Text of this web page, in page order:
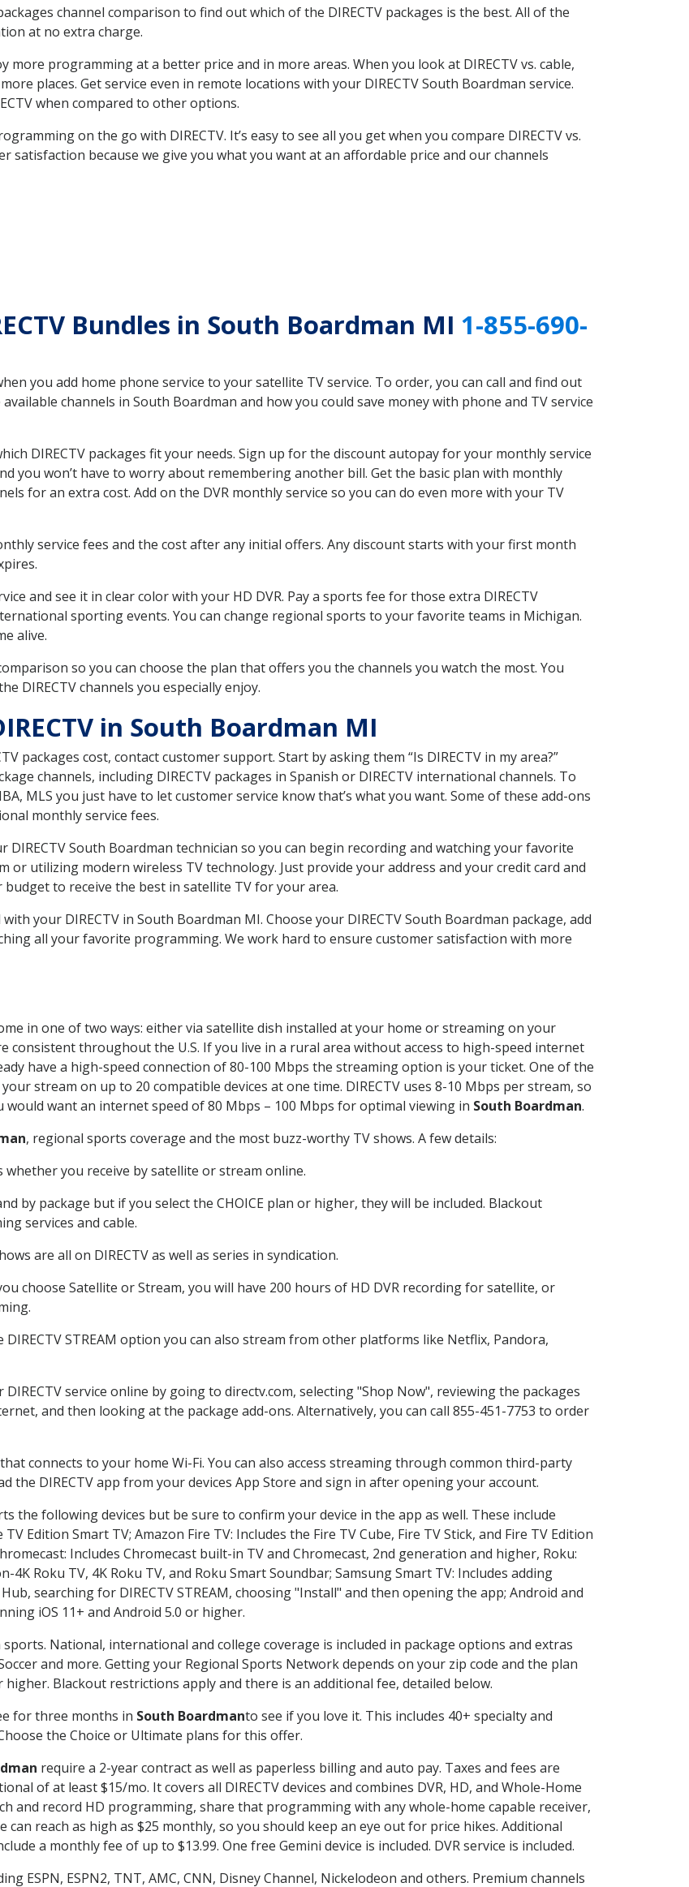
channel comparison to find out which of the DIRECTV packages is the best. All of the
at no extra charge.
more programming at a better price and in more areas. When you look at DIRECTV vs. cable,
places. Get service even in remote locations with your DIRECTV South Boardman service.
when compared to other options.
on the go with DIRECTV. It’s easy to see all you get when you compare DIRECTV vs.
satisfaction because we give you what you want at an affordable price and our channels
Bundles in South Boardman MI 1-855-690-
you add home phone service to your satellite TV service. To order, you can call and find out
channels in South Boardman and how you could save money with phone and TV service
DIRECTV packages fit your needs. Sign up for the discount autopay for your monthly service
you won’t have to worry about remembering another bill. Get the basic plan with monthly
for an extra cost. Add on the DVR monthly service so you can do even more with your TV
service fees and the cost after any initial offers. Any discount starts with your first month
and see it in clear color with your HD DVR. Pay a sports fee for those extra DIRECTV
sporting events. You can change regional sports to your favorite teams in Michigan.
alive.
so you can choose the plan that offers you the channels you watch the most. You
DIRECTV channels you especially enjoy.
in South Boardman MI
packages cost, contact customer support. Start by asking them “Is DIRECTV in my area?”
channels, including DIRECTV packages in Spanish or DIRECTV international channels. To
MLS you just have to let customer service know that’s what you want. Some of these add-ons
monthly service fees.
South Boardman technician so you can begin recording and watching your favorite
utilizing modern wireless TV technology. Just provide your address and your credit card and
budget to receive the best in satellite TV for your area.
your DIRECTV in South Boardman MI. Choose your DIRECTV South Boardman package, add
all your favorite programming. We work hard to ensure customer satisfaction with more
in one of two ways: either via satellite dish installed at your home or streaming on your
throughout the U.S. If you live in a rural area without access to high-speed internet
have a high-speed connection of 80-100 Mbps the streaming option is your ticket. One of the
stream on up to 20 compatible devices at one time. DIRECTV uses 8-10 Mbps per stream, so
would want an internet speed of 80 Mbps – 100 Mbps for optimal viewing in South Boardman.
, regional sports coverage and the most buzz-worthy TV shows. A few details:
whether you receive by satellite or stream online.
by package but if you select the CHOICE plan or higher, they will be included. Blackout
services and cable.
are all on DIRECTV as well as series in syndication.
choose Satellite or Stream, you will have 200 hours of HD DVR recording for satellite, or
DIRECTV STREAM option you can also stream from other platforms like Netflix, Pandora,
DIRECTV service online by going to directv.com, selecting "Shop Now", reviewing the packages
and then looking at the package add-ons. Alternatively, you can call 855-451-7753 to order
connects to your home Wi-Fi. You can also access streaming through common third-party
the DIRECTV app from your devices App Store and sign in after opening your account.
the following devices but be sure to confirm your device in the app as well. These include
Edition Smart TV; Amazon Fire TV: Includes the Fire TV Cube, Fire TV Stick, and Fire TV Edition
Includes Chromecast built-in TV and Chromecast, 2nd generation and higher, Roku:
4K Roku TV, 4K Roku TV, and Roku Smart Soundbar; Samsung Smart TV: Includes adding
searching for DIRECTV STREAM, choosing "Install" and then opening the app; Android and
iOS 11+ and Android 5.0 or higher.
National, international and college coverage is included in package options and extras
and more. Getting your Regional Sports Network depends on your zip code and the plan
higher. Blackout restrictions apply and there is an additional fee, detailed below.
for three months in South Boardmanto see if you love it. This includes 40+ specialty and
the Choice or Ultimate plans for this offer.
require a 2-year contract as well as paperless billing and auto pay. Taxes and fees are
of at least $15/mo. It covers all DIRECTV devices and combines DVR, HD, and Whole-Home
and record HD programming, share that programming with any whole-home capable receiver,
can reach as high as $25 monthly, so you should keep an eye out for price hikes. Additional
a monthly fee of up to $13.99. One free Gemini device is included. DVR service is included.
ESPN, ESPN2, TNT, AMC, CNN, Disney Channel, Nickelodeon and others. Premium channels